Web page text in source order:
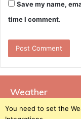
Save my name,
time I comment.
Weather
You need to set the